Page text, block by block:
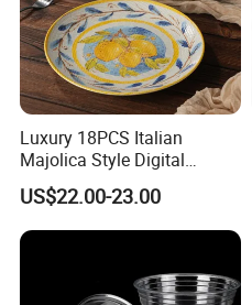
Luxury 18PCS Italian
Majolica Style Digital
Printed Ceramic Dinnerware
Set Mediterranean Lemon
Blue Olive Porcelain Plate
Set for 6 People
US$22.00-23.00